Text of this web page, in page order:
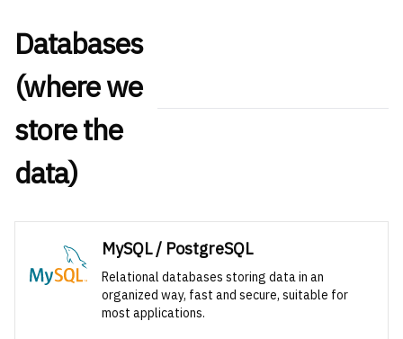
Databases
(where we
store the
data)
MySQL / PostgreSQL
Relational databases storing data in an
organized way, fast and secure, suitable for
most applications.